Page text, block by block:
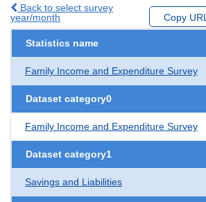
Back to select survey
year/month
Copy URL
Statistics name
Family Income and Expenditure Survey
Dataset category0
Family Income and Expenditure Survey
Dataset category1
Savings and Liabilities